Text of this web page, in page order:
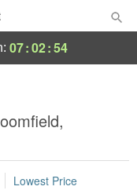
07:02:54
Lowest Price